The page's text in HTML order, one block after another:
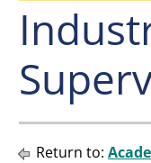
Return to: